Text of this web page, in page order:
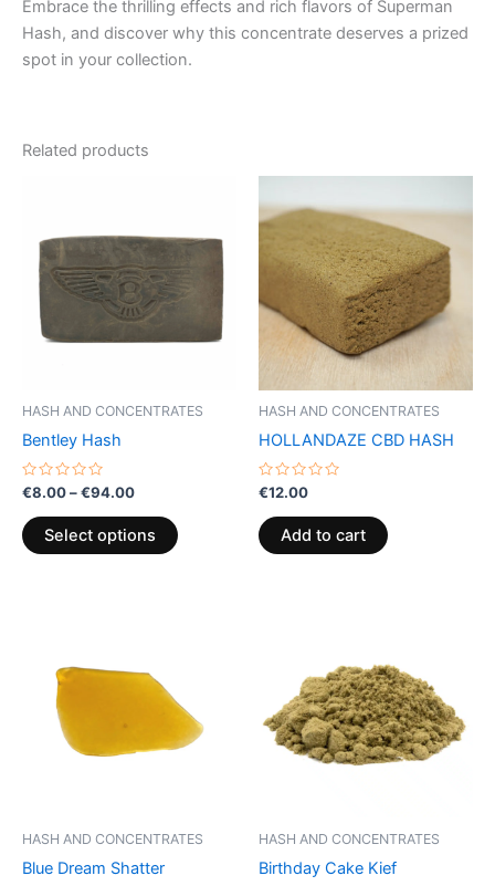
Embrace the thrilling effects and rich flavors of Superman
Hash, and discover why this concentrate deserves a prized
spot in your collection.
Related products
HASH AND CONCENTRATES
Bentley Hash
Rated
0
out
of
5
€8.00–€94.00
through
Select options
has
multiple
variants.
options
page
HASH AND CONCENTRATES
HOLLANDAZE CBD HASH
Rated
0
out
of
5
€12.00
Add to cart
HASH AND CONCENTRATES
Blue Dream Shatter
HASH AND CONCENTRATES
Birthday Cake Kief
through
€50.00multiple
variants.
The